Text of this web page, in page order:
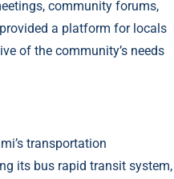
community forums,
a platform for locals
of the community’s needs
transportation
its bus rapid transit system,